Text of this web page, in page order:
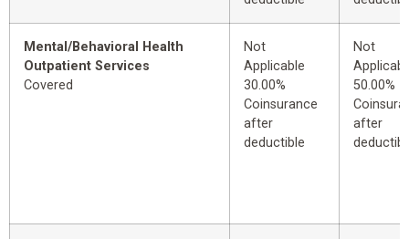
Mental/Behavioral Health
Outpatient Services
Covered
Not
Applicable
30.00%
Coinsurance
after
deductible
Not
50.00%
after